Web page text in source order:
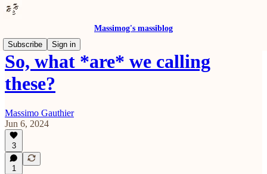
Massimog's massiblog
Subscribe
Sign in
So, what *are* we calling
these?
Massimo Gauthier
Jun 6, 2024
3
1